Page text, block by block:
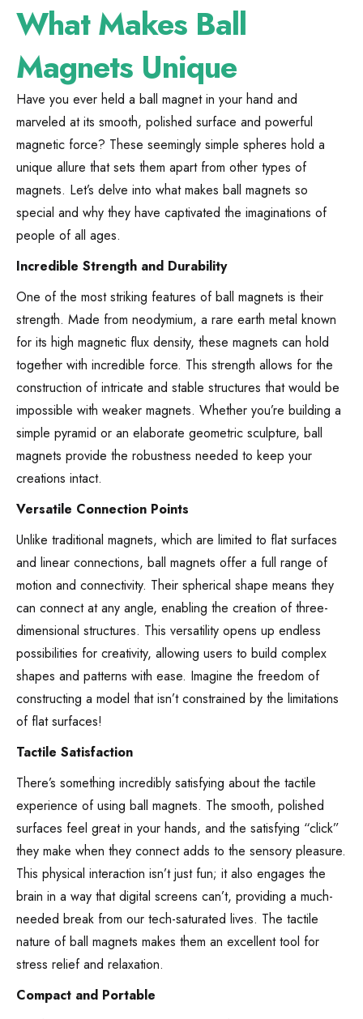
What Makes Ball
Magnets Unique
Have you ever held a ball magnet in your hand and
marveled at its smooth, polished surface and powerful
magnetic force? These seemingly simple spheres hold a
unique allure that sets them apart from other types of
magnets. Let’s delve into what makes ball magnets so
special and why they have captivated the imaginations of
people of all ages.
Incredible Strength and Durability
One of the most striking features of ball magnets is their
strength. Made from neodymium, a rare earth metal known
for its high magnetic flux density, these magnets can hold
together with incredible force. This strength allows for the
construction of intricate and stable structures that would be
impossible with weaker magnets. Whether you’re building a
simple pyramid or an elaborate geometric sculpture, ball
magnets provide the robustness needed to keep your
creations intact.
Versatile Connection Points
Unlike traditional magnets, which are limited to flat surfaces
and linear connections, ball magnets offer a full range of
motion and connectivity. Their spherical shape means they
can connect at any angle, enabling the creation of three-
dimensional structures. This versatility opens up endless
possibilities for creativity, allowing users to build complex
shapes and patterns with ease. Imagine the freedom of
constructing a model that isn’t constrained by the limitations
of flat surfaces!
Tactile Satisfaction
There’s something incredibly satisfying about the tactile
experience of using ball magnets. The smooth, polished
surfaces feel great in your hands, and the satisfying “click”
they make when they connect adds to the sensory pleasure.
This physical interaction isn’t just fun; it also engages the
brain in a way that digital screens can’t, providing a much-
needed break from our tech-saturated lives. The tactile
nature of ball magnets makes them an excellent tool for
stress relief and relaxation.
Compact and Portable